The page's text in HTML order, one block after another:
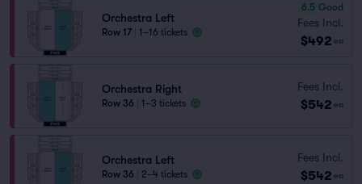
Orchestra Left
Row 17 1–16 tickets
6.5 Good
Fees Incl.
$492 ea
Orchestra Right
Row 36 1–3 tickets
Fees Incl.
$542 ea
Orchestra Left
Row 36 2–4 tickets
Fees Incl.
$542 ea